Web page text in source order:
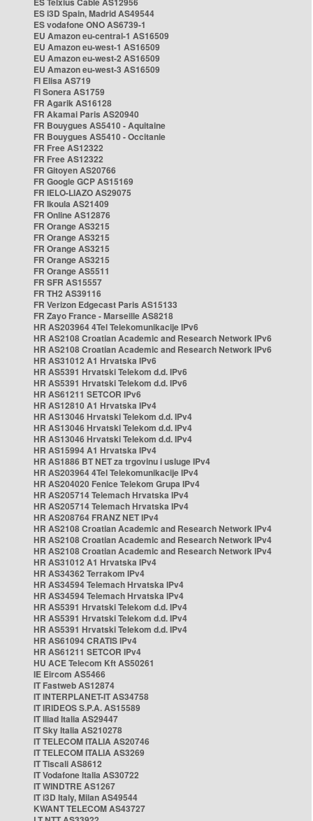
ES i3D Spain, Madrid AS49544
ES vodafone ONO AS6739-1
EU Amazon eu-central-1 AS16509
EU Amazon eu-west-1 AS16509
EU Amazon eu-west-2 AS16509
EU Amazon eu-west-3 AS16509
FI Elisa AS719
FI Sonera AS1759
FR Agarik AS16128
FR Akamai Paris AS20940
FR Bouygues AS5410 - Aquitaine
FR Bouygues AS5410 - Occitanie
FR Free AS12322
FR Free AS12322
FR Gitoyen AS20766
FR Google GCP AS15169
FR IELO-LIAZO AS29075
FR Ikoula AS21409
FR Online AS12876
FR Orange AS3215
FR Orange AS3215
FR Orange AS3215
FR Orange AS3215
FR Orange AS5511
FR SFR AS15557
FR TH2 AS39116
FR Verizon Edgecast Paris AS15133
FR Zayo France - Marseille AS8218
HR AS203964 4Tel Telekomunikacije IPv6
HR AS2108 Croatian Academic and Research Network IPv6
HR AS2108 Croatian Academic and Research Network IPv6
HR AS31012 A1 Hrvatska IPv6
HR AS5391 Hrvatski Telekom d.d. IPv6
HR AS5391 Hrvatski Telekom d.d. IPv6
HR AS61211 SETCOR IPv6
HR AS12810 A1 Hrvatska IPv4
HR AS13046 Hrvatski Telekom d.d. IPv4
HR AS13046 Hrvatski Telekom d.d. IPv4
HR AS13046 Hrvatski Telekom d.d. IPv4
HR AS15994 A1 Hrvatska IPv4
HR AS1886 BT NET za trgovinu i usluge IPv4
HR AS203964 4Tel Telekomunikacije IPv4
HR AS204020 Fenice Telekom Grupa IPv4
HR AS205714 Telemach Hrvatska IPv4
HR AS205714 Telemach Hrvatska IPv4
HR AS208764 FRANZ NET IPv4
HR AS2108 Croatian Academic and Research Network IPv4
HR AS2108 Croatian Academic and Research Network IPv4
HR AS2108 Croatian Academic and Research Network IPv4
HR AS31012 A1 Hrvatska IPv4
HR AS34362 Terrakom IPv4
HR AS34594 Telemach Hrvatska IPv4
HR AS34594 Telemach Hrvatska IPv4
HR AS5391 Hrvatski Telekom d.d. IPv4
HR AS5391 Hrvatski Telekom d.d. IPv4
HR AS5391 Hrvatski Telekom d.d. IPv4
HR AS61094 CRATIS IPv4
HR AS61211 SETCOR IPv4
HU ACE Telecom Kft AS50261
IE Eircom AS5466
IT Fastweb AS12874
IT INTERPLANET-IT AS34758
IT IRIDEOS S.P.A. AS15589
IT Iliad Italia AS29447
IT Sky Italia AS210278
IT TELECOM ITALIA AS20746
IT TELECOM ITALIA AS3269
IT Tiscali AS8612
IT Vodafone Italia AS30722
IT WINDTRE AS1267
IT i3D Italy, Milan AS49544
KWANT TELECOM AS43727